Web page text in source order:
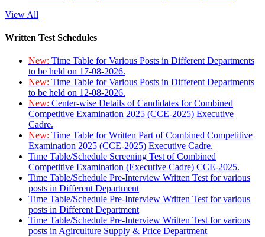
View All
Written Test Schedules
New: Time Table for Various Posts in Different Departments
to be held on 17-08-2026.
New: Time Table for Various Posts in Different Departments
to be held on 12-08-2026.
New: Center-wise Details of Candidates for Combined
Competitive Examination 2025 (CCE-2025) Executive
Cadre.
New: Time Table for Written Part of Combined Competitive
Examination 2025 (CCE-2025) Executive Cadre.
Time Table/Schedule Screening Test of Combined
Competitive Examination (Executive Cadre) CCE-2025.
Time Table/Schedule Pre-Interview Written Test for various
posts in Different Department
Time Table/Schedule Pre-Interview Written Test for various
posts in Different Department
Time Table/Schedule Pre-Interview Written Test for various
posts in Agirculture Supply & Price Department